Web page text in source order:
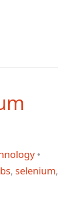
•
, selenium,